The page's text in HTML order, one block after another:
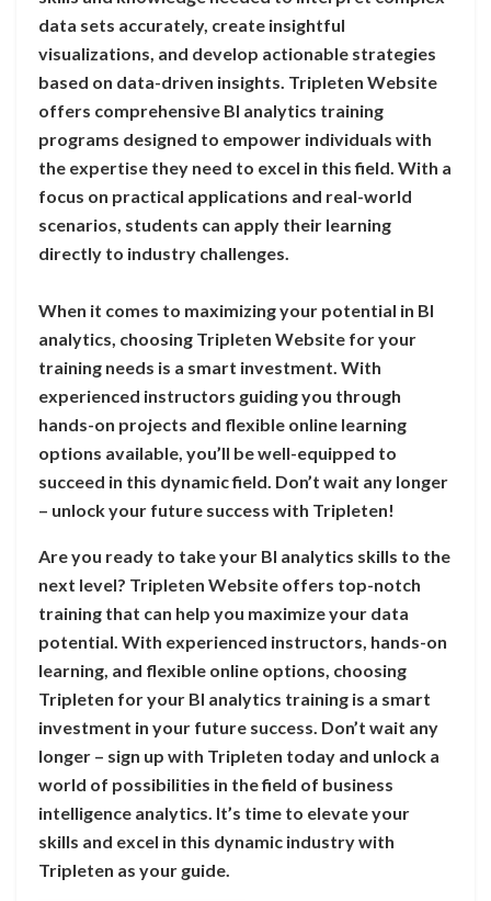
data sets accurately, create insightful
visualizations, and develop actionable strategies
based on data-driven insights. Tripleten Website
offers comprehensive BI analytics training
programs designed to empower individuals with
the expertise they need to excel in this field. With a
focus on practical applications and real-world
scenarios, students can apply their learning
directly to industry challenges.
When it comes to maximizing your potential in BI
analytics, choosing Tripleten Website for your
training needs is a smart investment. With
experienced instructors guiding you through
hands-on projects and flexible online learning
options available, you’ll be well-equipped to
succeed in this dynamic field. Don’t wait any longer
– unlock your future success with Tripleten!
Are you ready to take your BI analytics skills to the
next level? Tripleten Website offers top-notch
training that can help you maximize your data
potential. With experienced instructors, hands-on
learning, and flexible online options, choosing
Tripleten for your BI analytics training is a smart
investment in your future success. Don’t wait any
longer – sign up with Tripleten today and unlock a
world of possibilities in the field of business
intelligence analytics. It’s time to elevate your
skills and excel in this dynamic industry with
Tripleten as your guide.